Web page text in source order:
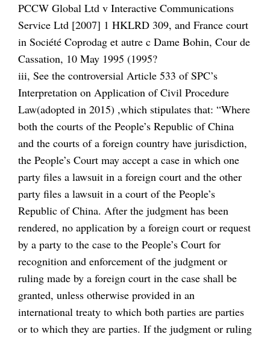
PCCW Global Ltd v Interactive Communications
Service Ltd [2007] 1 HKLRD 309, and France court
in Société Coprodag et autre c Dame Bohin, Cour de
Cassation, 10 May 1995 (1995?
iii, See the controversial Article 533 of SPC’s
Interpretation on Application of Civil Procedure
Law(adopted in 2015) ,which stipulates that: “Where
both the courts of the People’s Republic of China
and the courts of a foreign country have jurisdiction,
the People’s Court may accept a case in which one
party files a lawsuit in a foreign court and the other
party files a lawsuit in a court of the People’s
Republic of China. After the judgment has been
rendered, no application by a foreign court or request
by a party to the case to the People’s Court for
recognition and enforcement of the judgment or
ruling made by a foreign court in the case shall be
granted, unless otherwise provided in an
international treaty to which both parties are parties
or to which they are parties. If the judgment or ruling